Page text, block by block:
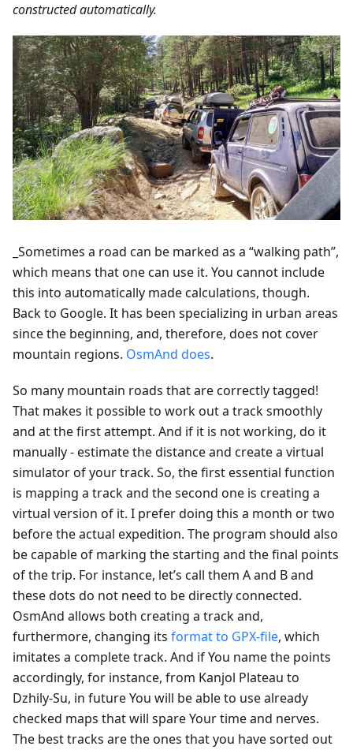
constructed automatically.
_Sometimes a road can be marked as a “walking path”,
which means that one can use it. You cannot include
this into automatically made calculations, though.
Back to Google. It has been specializing in urban areas
since the beginning, and, therefore, does not cover
mountain regions. OsmAnd does.
So many mountain roads that are correctly tagged!
That makes it possible to work out a track smoothly
and at the first attempt. And if it is not working, do it
manually - estimate the distance and create a virtual
simulator of your track. So, the first essential function
is mapping a track and the second one is creating a
virtual version of it. I prefer doing this a month or two
before the actual expedition. The program should also
be capable of marking the starting and the final points
of the trip. For instance, let’s call them A and B and
these dots do not need to be directly connected.
OsmAnd allows both creating a track and,
furthermore, changing its format to GPX-file, which
imitates a complete track. And if You name the points
accordingly, for instance, from Kanjol Plateau to
Dzhily-Su, in future You will be able to use already
checked maps that will spare Your time and nerves.
The best tracks are the ones that you have sorted out